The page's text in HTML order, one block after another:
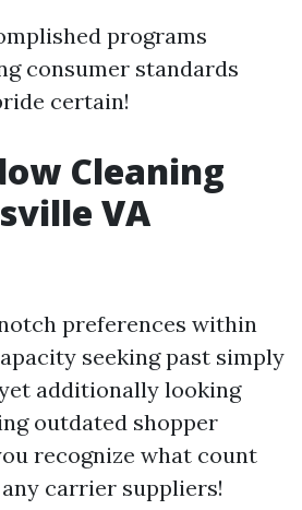
programs
consumer standards
certain!
Cleaning
VA
preferences within
seeking past simply
additionally looking
outdated shopper
recognize what count
carrier suppliers!